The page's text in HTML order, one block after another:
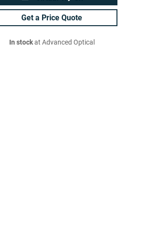
Get a Price Quote
In stockat Advanced Optical